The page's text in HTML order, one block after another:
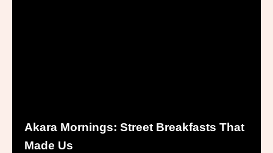
Akara Mornings: Street Breakfasts That
Made Us